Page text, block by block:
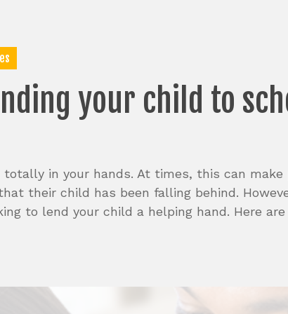
your child to
in your hands. At times, this can
their child has been falling behind.
to lend your child a helping hand. Here